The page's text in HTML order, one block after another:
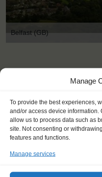
Manage
To provide the best experiences,
and/or access device
allow us to process data such as
site. Not consenting or
features and functions.
Manage services
Belfast (GB)